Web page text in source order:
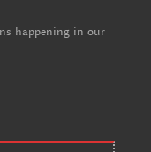
happening in our